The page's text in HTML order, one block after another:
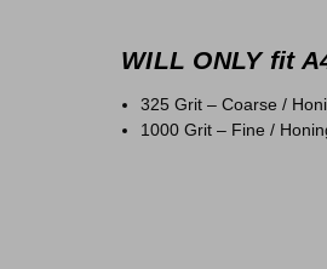
WILL ONLY fit
325 Grit – Coarse /
1000 Grit – Fine /